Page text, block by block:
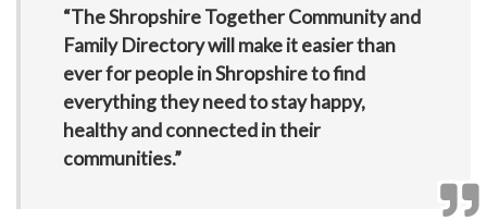
“The Shropshire Together Community and
Family Directory will make it easier than
ever for people in Shropshire to find
everything they need to stay happy,
healthy and connected in their
communities.”